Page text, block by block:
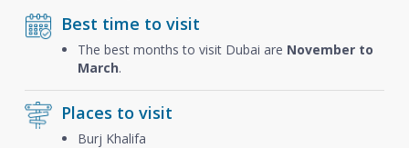
Best time to visit
The best months to visit Dubai are November to
March.
Places to visit
Burj Khalifa